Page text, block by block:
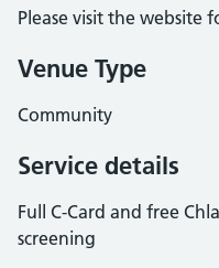
Please visit the website
Venue Type
Community
Service details
Full C-Card and free
screening